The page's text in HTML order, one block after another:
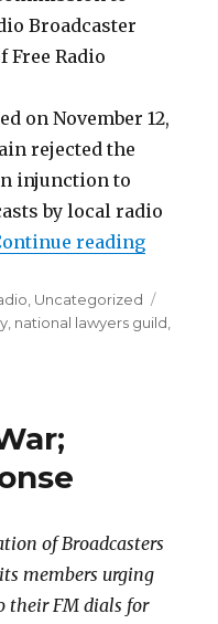
Broadcaster
Free Radio
on November 12,
rejected the
injunction to
by local radio
reading“Free
Uncategorized
national lawyers guild
of Broadcasters
members urging
their FM dials for